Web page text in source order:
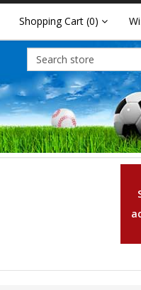
Shopping Cart (0)